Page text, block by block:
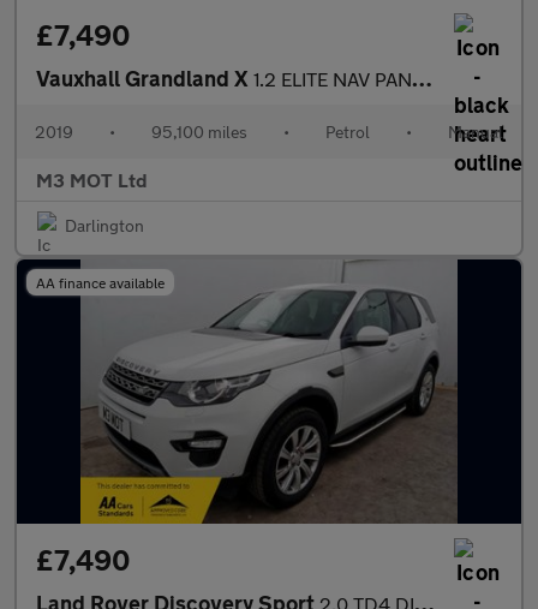
£7,490
Vauxhall Grandland X 1.2 ELITE NAV PAN ROOF S/S NEW TIMING BELT FSH SAT NAV BLUETOOTH
2019 • 95,100 miles • Petrol • Manual
M3 MOT Ltd
Darlington
AA finance available
£7,490
Land Rover Discovery Sport 2.0 TD4 DIESEL SE TECH 7 SEATER MANUAL SAT NAV BLUETOOTH HEATED